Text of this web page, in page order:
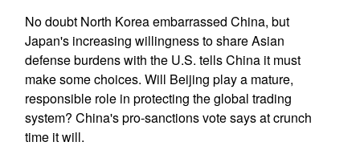
No doubt North Korea embarrassed China, but
Japan's increasing willingness to share Asian
defense burdens with the U.S. tells China it must
make some choices. Will Beijing play a mature,
responsible role in protecting the global trading
system? China's pro-sanctions vote says at crunch
time it will.